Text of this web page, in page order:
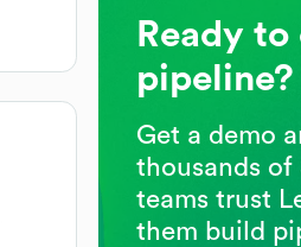
Ready
pipeline?
Get a demo
thousands of
teams trust
them build